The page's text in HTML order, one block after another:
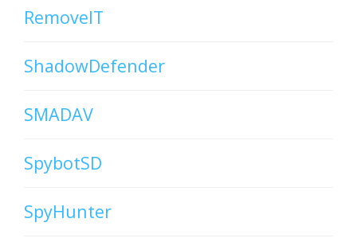
RemoveIT
ShadowDefender
SMADAV
SpybotSD
SpyHunter